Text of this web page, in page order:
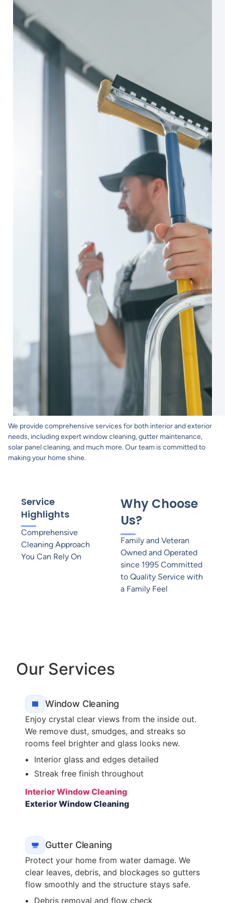
We provide comprehensive services for both interior and exterior
needs, including expert window cleaning, gutter maintenance,
solar panel cleaning, and much more. Our team is committed to
making your home shine.
Service
Highlights
Comprehensive
Cleaning Approach
You Can Rely On
Why Choose
Us?
Family and Veteran
Owned and Operated
since 1995 Committed
to Quality Service with
a Family Feel
Our Services
Window Cleaning
Enjoy crystal clear views from the inside out.
We remove dust, smudges, and streaks so
rooms feel brighter and glass looks new.
Interior glass and edges detailed
Streak free finish throughout
Interior Window Cleaning
Exterior Window Cleaning
Gutter Cleaning
Protect your home from water damage. We
clear leaves, debris, and blockages so gutters
flow smoothly and the structure stays safe.
Debris removal and flow check